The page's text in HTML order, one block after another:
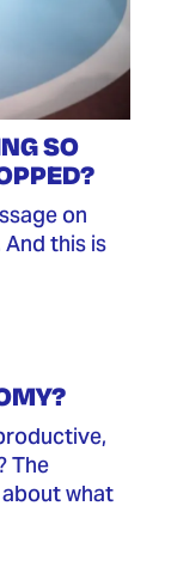
SO
on
this is
The
what